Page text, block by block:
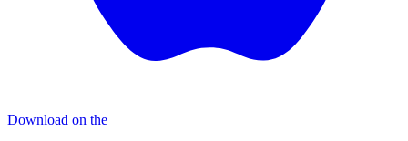
Download on the